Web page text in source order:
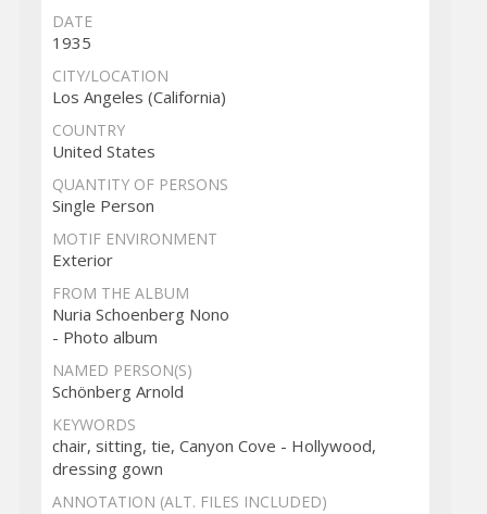
DATE
1935
CITY/LOCATION
Los Angeles (California)
COUNTRY
United States
QUANTITY OF PERSONS
Single Person
MOTIF ENVIRONMENT
Exterior
FROM THE ALBUM
Nuria Schoenberg Nono
- Photo album
NAMED PERSON(S)
Schönberg Arnold
KEYWORDS
chair, sitting, tie, Canyon Cove - Hollywood,
dressing gown
ANNOTATION (ALT. FILES INCLUDED)